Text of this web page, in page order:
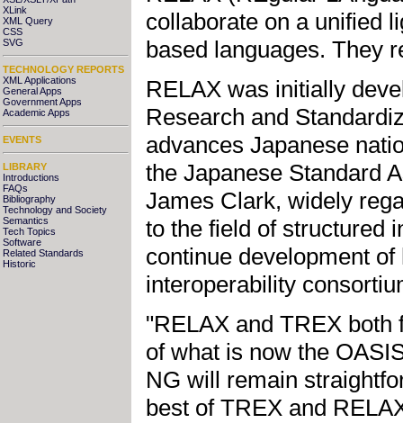
XLink
XML Query
CSS
SVG
TECHNOLOGY REPORTS
XML Applications
General Apps
Government Apps
Academic Apps
EVENTS
LIBRARY
Introductions
FAQs
Bibliography
Technology and Society
Semantics
Tech Topics
Software
Related Standards
Historic
collaborate on a unified
based languages. They
RELAX was initially
Research and
advances Japanese
the Japanese Standard
James Clark, widely
to the field of structured
continue development
interoperability
"RELAX and TREX
of what is now the
NG will remain
best of TREX and